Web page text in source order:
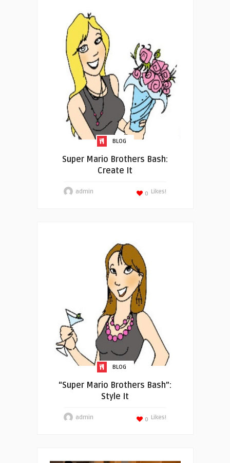
BLOG
Super Mario Brothers Bash:
Create It
admin Likes!
0
BLOG
“Super Mario Brothers Bash”:
Style It
admin Likes!
0